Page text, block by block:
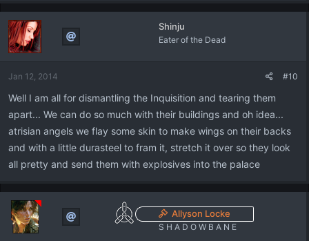
Shinju
Eater of the Dead
Jan 12, 2014 #10
Well I am all for dismantling the Inquisition and tearing them
apart... We can do so much with their buildings and oh idea...
atrisian angels we flay some skin to make wings on their backs
and with a little durasteel to fram it, stretch it over so they look
all pretty and send them with explosives into the palace
Allyson Locke
S H A D O W B A N E